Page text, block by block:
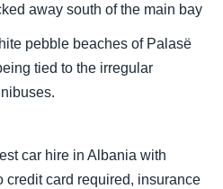
away south of the main bay
pebble beaches of Palasë
tied to the irregular
car hire in Albania with
credit card required, insurance